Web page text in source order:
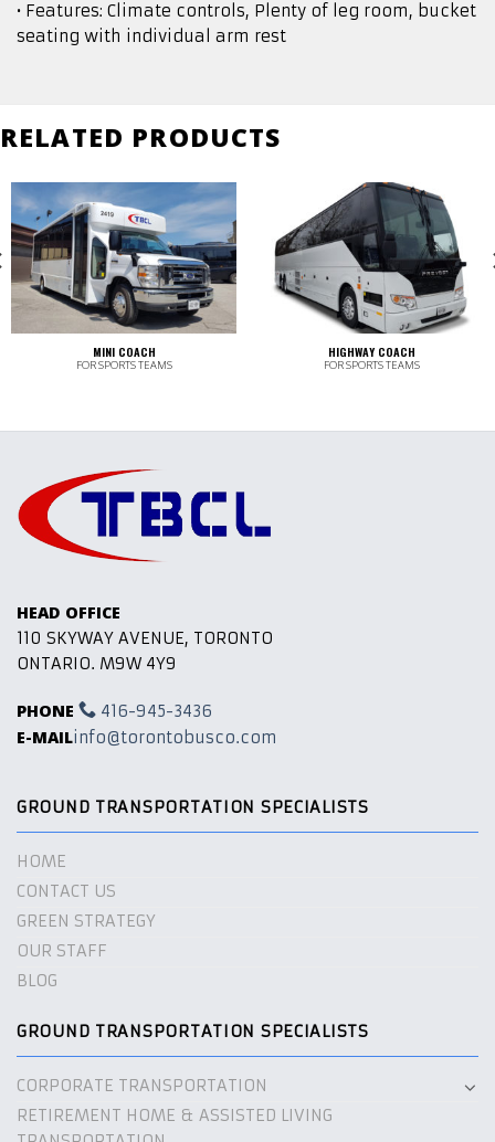
• Features: Climate controls, Plenty of leg room, bucket
seating with individual arm rest
RELATED PRODUCTS
MINI COACH
FOR SPORTS TEAMS
HIGHWAY COACH
FOR SPORTS TEAMS
HEAD OFFICE
110 SKYWAY AVENUE, TORONTO
ONTARIO. M9W 4Y9
PHONE 416-945-3436
E-MAILinfo@torontobusco.com
GROUND TRANSPORTATION SPECIALISTS
HOME
CONTACT US
GREEN STRATEGY
OUR STAFF
BLOG
GROUND TRANSPORTATION SPECIALISTS
CORPORATE TRANSPORTATION
RETIREMENT HOME & ASSISTED LIVING